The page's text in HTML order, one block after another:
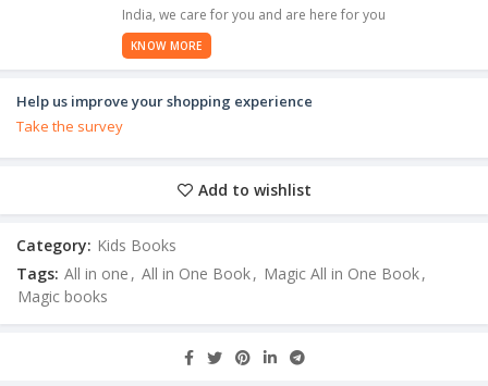
India, we care for you and are here for you
KNOW MORE
Help us improve your shopping experience
Take the survey
Add to wishlist
Category: Kids Books
Tags: All in one , All in One Book, Magic All in One Book,
Magic books